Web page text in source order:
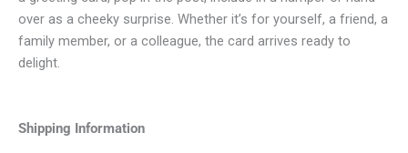
over as a cheeky surprise. Whether it’s for yourself, a friend, a
family member, or a colleague, the card arrives ready to
delight.
Shipping Information